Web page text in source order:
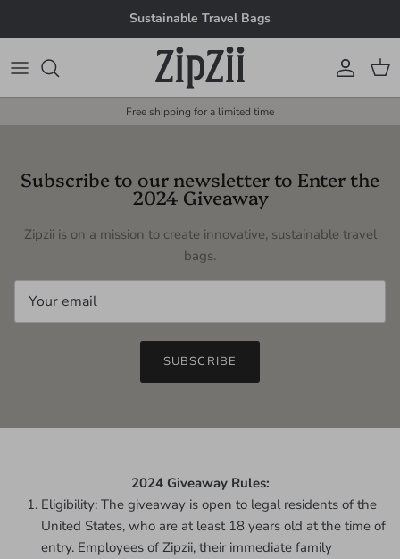
Sustainable Travel Bags
Account
Cart
Free shipping for a limited time
Subscribe to our newsletter to Enter the
2024 Giveaway
Zipzii is on a mission to create innovative, sustainable travel
bags.
SUBSCRIBE
2024 Giveaway Rules:
Eligibility: The giveaway is open to legal residents of the
United States, who are at least 18 years old at the time of
entry. Employees of Zipzii, their immediate family